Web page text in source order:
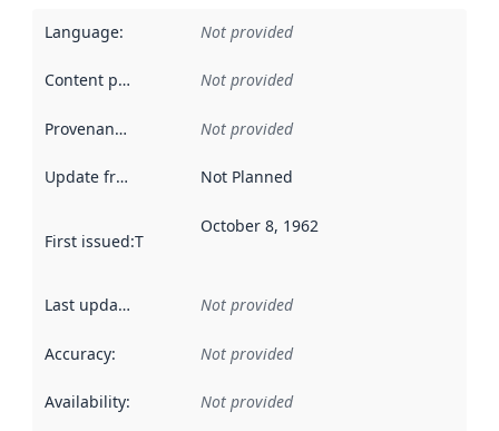
Language: Not provided
Content providers Not provided
Provenance Not provided
Update frequency Not Planned
First issued:This date indicates when the data in this
October 8, 1962
Last updated Not provided
Accuracy: Not provided
Availability: Not provided